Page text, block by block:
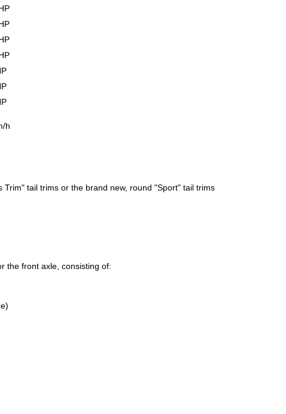
h
tail trims or the brand new, round "Sport" tail trims
the front axle, consisting of: